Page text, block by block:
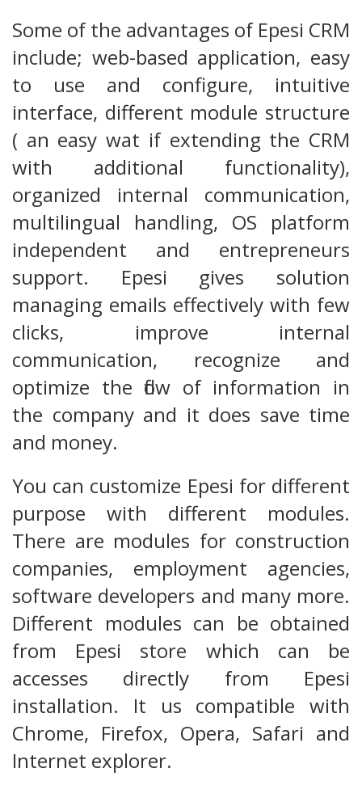
Some of the advantages of Epesi CRM
include; web-based application, easy
to use and configure, intuitive
interface, different module structure
( an easy wat if extending the CRM
with additional functionality),
organized internal communication,
multilingual handling, OS platform
independent and entrepreneurs
support. Epesi gives solution
managing emails effectively with few
clicks, improve internal
communication, recognize and
optimize the flow of information in
the company and it does save time
and money.
You can customize Epesi for different
purpose with different modules.
There are modules for construction
companies, employment agencies,
software developers and many more.
Different modules can be obtained
from Epesi store which can be
accesses directly from Epesi
installation. It us compatible with
Chrome, Firefox, Opera, Safari and
Internet explorer.